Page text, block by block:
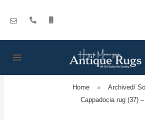
content
Home » Archived/
Cappadocia rug (37)